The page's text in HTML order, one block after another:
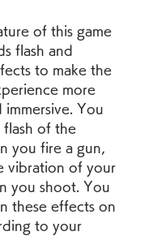
of this game
flash and
to make the
more
immersive. You
flash of the
you fire a gun,
vibration of your
you shoot. You
these effects on
to your